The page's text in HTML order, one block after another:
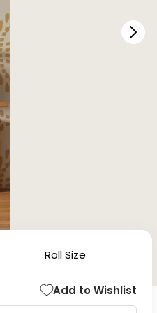
Roll Size
Add to Wishlist